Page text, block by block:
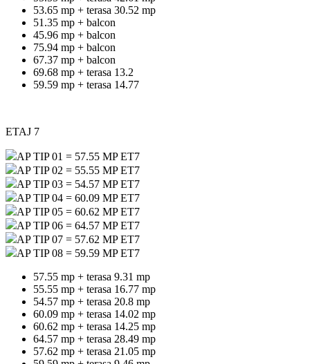
53.65 mp + terasa 30.52 mp
51.35 mp + balcon
45.96 mp + balcon
75.94 mp + balcon
67.37 mp + balcon
69.68 mp + terasa 13.2
59.59 mp + terasa 14.77
ETAJ 7
AP TIP 01 = 57.55 MP ET7
AP TIP 02 = 55.55 MP ET7
AP TIP 03 = 54.57 MP ET7
AP TIP 04 = 60.09 MP ET7
AP TIP 05 = 60.62 MP ET7
AP TIP 06 = 64.57 MP ET7
AP TIP 07 = 57.62 MP ET7
AP TIP 08 = 59.59 MP ET7
57.55 mp + terasa 9.31 mp
55.55 mp + terasa 16.77 mp
54.57 mp + terasa 20.8 mp
60.09 mp + terasa 14.02 mp
60.62 mp + terasa 14.25 mp
64.57 mp + terasa 28.49 mp
57.62 mp + terasa 21.05 mp